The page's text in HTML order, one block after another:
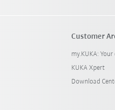
Customer
my.KUKA:
KUKA Xpert
Download